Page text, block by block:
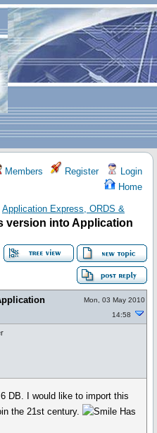
Members Register
Login
Home
Application Express, ORDS &
version into Application
Mon, 03 May 2010
14:58
DB. I would like to import this
the 21st century.
Has